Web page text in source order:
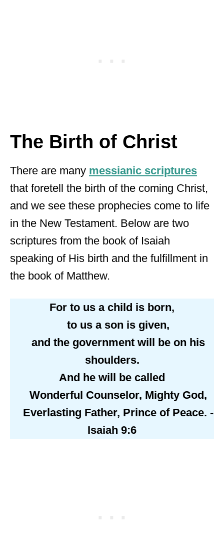
The Birth of Christ
There are many messianic scriptures
that foretell the birth of the coming Christ,
and we see these prophecies come to life
in the New Testament. Below are two
scriptures from the book of Isaiah
speaking of His birth and the fulfillment in
the book of Matthew.
For to us a child is born,
to us a son is given,
and the government will be on his
shoulders.
And he will be called
Wonderful Counselor, Mighty God,
Everlasting Father, Prince of Peace. -
Isaiah 9:6